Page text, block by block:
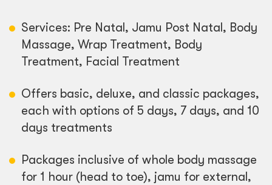
Services: Pre Natal, Jamu Post Natal, Body
Massage, Wrap Treatment, Body
Treatment, Facial Treatment
Offers basic, deluxe, and classic packages,
each with options of 5 days, 7 days, and 10
days treatments
Packages inclusive of whole body massage
for 1 hour (head to toe), jamu for external,